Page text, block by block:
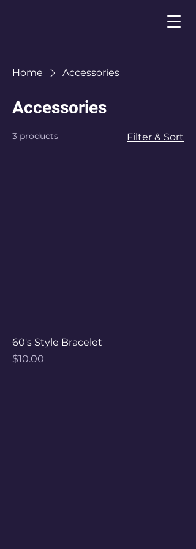
Home Accessories
Accessories
3 products Filter & Sort
60's Style Bracelet
Price
$10.00